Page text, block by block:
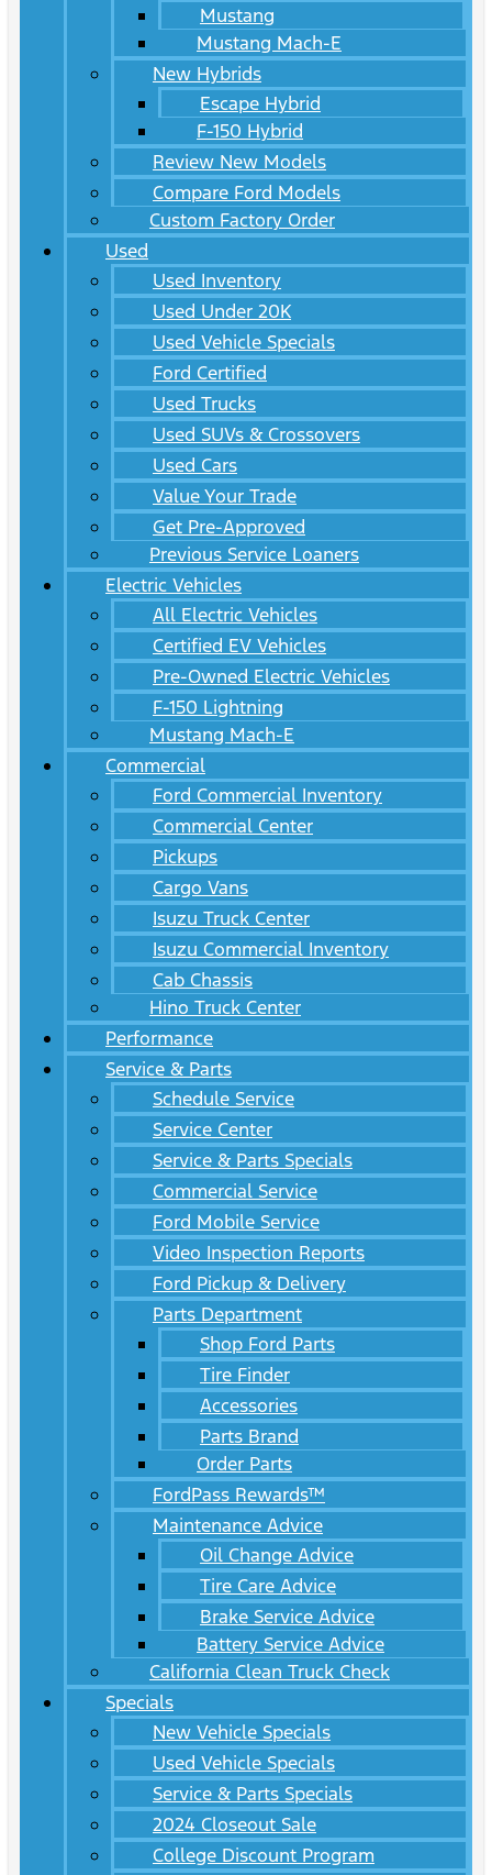
Mustang
Mustang Mach-E
New Hybrids
Escape Hybrid
F-150 Hybrid
Review New Models
Compare Ford Models
Custom Factory Order
Used
Used Inventory
Used Under 20K
Used Vehicle Specials
Ford Certified
Used Trucks
Used SUVs & Crossovers
Used Cars
Value Your Trade
Get Pre-Approved
Previous Service Loaners
Electric Vehicles
All Electric Vehicles
Certified EV Vehicles
Pre-Owned Electric Vehicles
F-150 Lightning
Mustang Mach-E
Commercial
Ford Commercial Inventory
Commercial Center
Pickups
Cargo Vans
Isuzu Truck Center
Isuzu Commercial Inventory
Cab Chassis
Hino Truck Center
Performance
Service & Parts
Schedule Service
Service Center
Service & Parts Specials
Commercial Service
Ford Mobile Service
Video Inspection Reports
Ford Pickup & Delivery
Parts Department
Shop Ford Parts
Tire Finder
Accessories
Parts Brand
Order Parts
FordPass Rewards™
Maintenance Advice
Oil Change Advice
Tire Care Advice
Brake Service Advice
Battery Service Advice
California Clean Truck Check
Specials
New Vehicle Specials
Used Vehicle Specials
Service & Parts Specials
2024 Closeout Sale
College Discount Program